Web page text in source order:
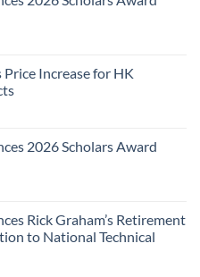
Increase for HK
2026 Scholars Award
Rick Graham’s Retirement
to National Technical